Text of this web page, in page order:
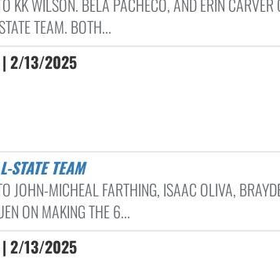
TEAM. BOTH...
| 2/13/2025
STATE TEAM
JOHN-MICHEAL FARTHING, ISAAC OLIVA,
ON MAKING THE 6...
| 2/13/2025